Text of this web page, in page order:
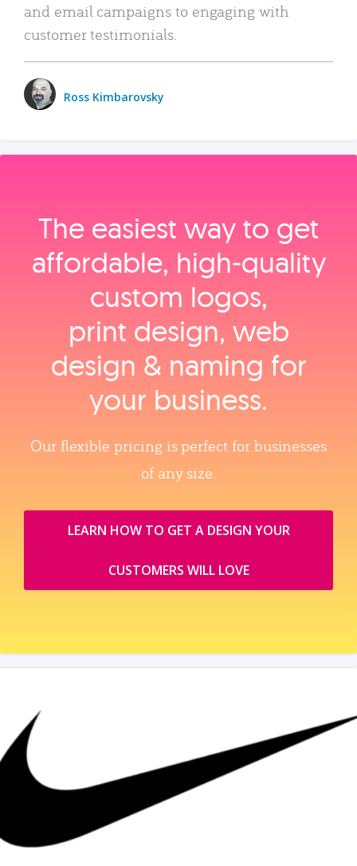
and email campaigns to engaging with
customer testimonials.
Ross Kimbarovsky
The easiest way to get
affordable, high‑quality
custom logos,
print design, web
design & naming for
your business.
Our flexible pricing is perfect for businesses
of any size.
LEARN HOW TO GET A DESIGN YOUR
CUSTOMERS WILL LOVE